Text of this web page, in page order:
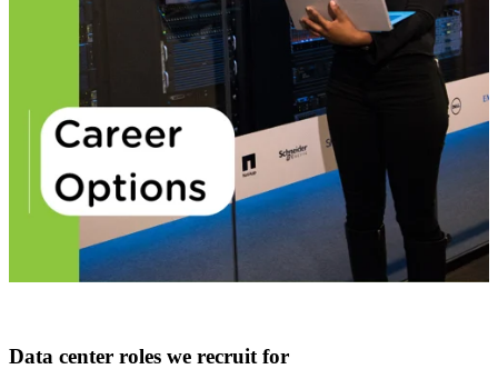
Data center roles we recruit for